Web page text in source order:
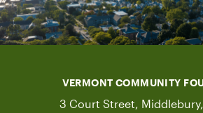
VERMONT COMMUNITY
3 Court Street,